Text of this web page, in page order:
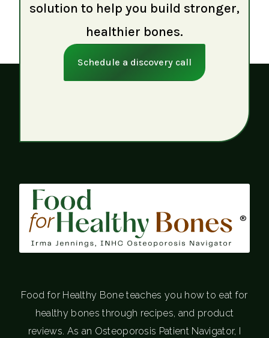
solution to help you build stronger,
healthier bones.
Schedule a discovery call
®
Food for Healthy Bone teaches you how to eat for
healthy bones through recipes, and product
reviews. As an Osteoporosis Patient Navigator, I